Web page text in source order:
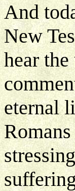
And
New
hear
eternal